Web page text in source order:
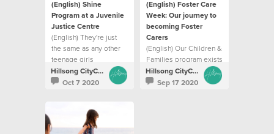
(English) Shine
Program at a Juvenile
Justice Centre
(English) They're just
the same as any other
teenage girls
Hillsong CityCare
Oct 7 2020
(English) Foster Care
Week: Our journey to
becoming Foster
Carers
(English) Our Children &
Families program exists
to help parents build
strengths and resilience
Hillsong CityCare
Sep 17 2020